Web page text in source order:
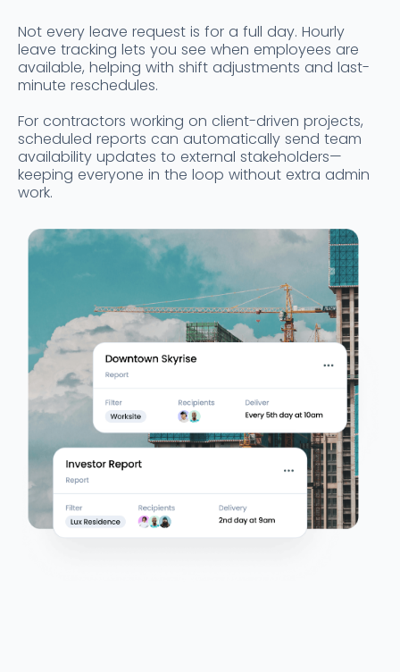
Not every leave request is for a full day. Hourly
leave tracking lets you see when employees are
available, helping with shift adjustments and last-
minute reschedules.
For contractors working on client-driven projects,
scheduled reports can automatically send team
availability updates to external stakeholders—
keeping everyone in the loop without extra admin
work.